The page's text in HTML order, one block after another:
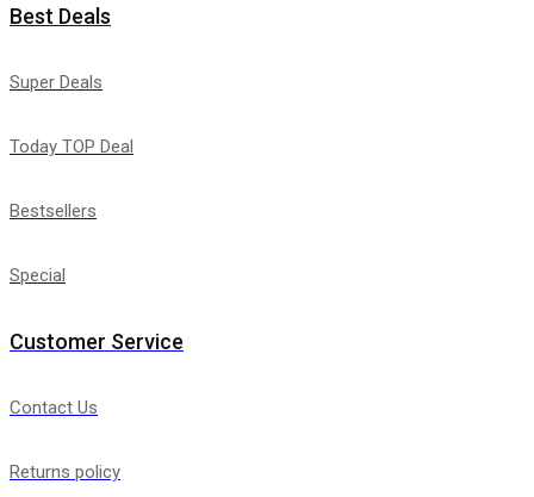
Best Deals
Super Deals
Today TOP Deal
Bestsellers
Special
Customer Service
Contact Us
Returns policy